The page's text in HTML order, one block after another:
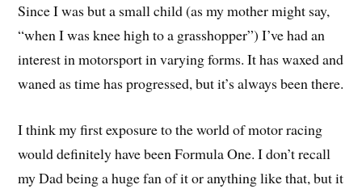
Since I was but a small child (as my mother might say,
“when I was knee high to a grasshopper”) I’ve had an
interest in motorsport in varying forms. It has waxed and
waned as time has progressed, but it’s always been there.
I think my first exposure to the world of motor racing
would definitely have been Formula One. I don’t recall
my Dad being a huge fan of it or anything like that, but it